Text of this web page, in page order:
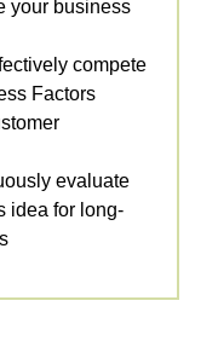
your business
compete
Factors
evaluate
idea for long-